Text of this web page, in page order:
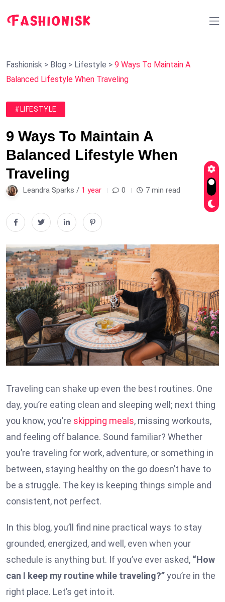
Fashionisk > Blog > Lifestyle > 9 Ways To Maintain A
Balanced Lifestyle When Traveling
#LIFESTYLE
9 Ways To Maintain A
Balanced Lifestyle When
Traveling
Leandra Sparks / 1 year 0 7 min read
Traveling can shake up even the best routines. One
day, you’re eating clean and sleeping well; next thing
you know, you’re skipping meals, missing workouts,
and feeling off balance. Sound familiar? Whether
you’re traveling for work, adventure, or something in
between, staying healthy on the go doesn’t have to
be a struggle. The key is keeping things simple and
consistent, not perfect.
In this blog, you’ll find nine practical ways to stay
grounded, energized, and well, even when your
schedule is anything but. If you’ve ever asked, “How
can I keep my routine while traveling?”you’re in the
right place. Let’s get into it.